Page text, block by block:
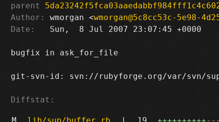
parent
Author:
wmorgan <wmorgan@5c8cc53c-5e98-
Date:
   Sun,  8 Jul 2007 23:07:45 +0000
bugfix in ask_for_file
git-svn-id: svn://rubyforge.org/var/svn/sup/
Diffstat: